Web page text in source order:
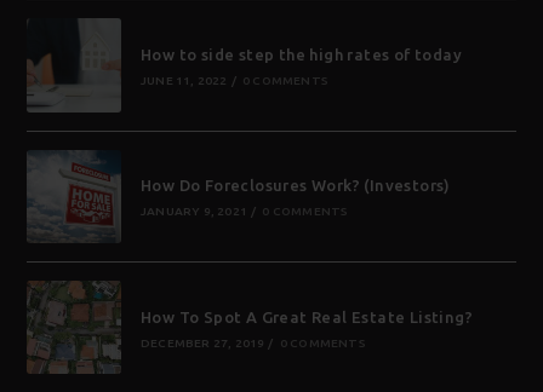
How to side step the high rates of today
JUNE 11, 2022 / 0 COMMENTS
How Do Foreclosures Work? (Investors)
JANUARY 9, 2021 / 0 COMMENTS
How To Spot A Great Real Estate Listing?
DECEMBER 27, 2019 / 0 COMMENTS